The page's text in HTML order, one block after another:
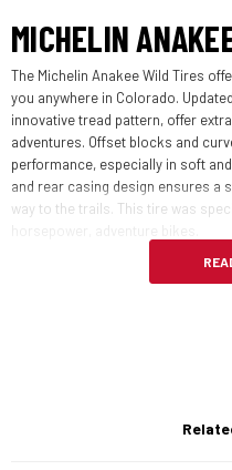
MICHELIN
The Michelin Anakee Wild Tires
you anywhere in Colorado.
innovative tread pattern, offer
adventures. Offset blocks and
performance, especially in soft
and rear casing design ensures a
way to the trails. This tire was